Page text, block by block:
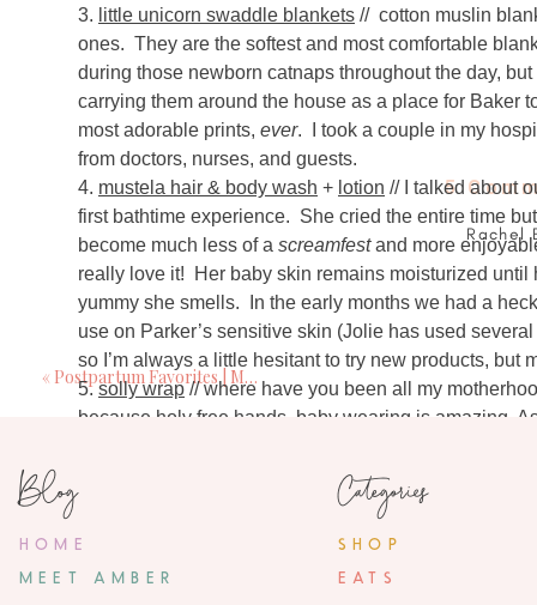
3. little unicorn swaddle blankets // cotton muslin
ones. They are the softest and most comfortable
during those newborn catnaps throughout the day,
carrying them around the house as a place for Baker
most adorable prints, ever. I took a couple in my
from doctors, nurses, and guests.
4. mustela hair & body wash + lotion // I talked about
first bathtime experience. She cried the entire time
become much less of a screamfestand more
really love it! Her baby skin remains moisturized until
yummy she smells. In the early months we had a
use on Parker’s sensitive skin (Jolie has used
so I’m always a little hesitant to try new products, but
5.solly wrap// where have you been all my
because holy free hands, baby wearing is amazing.
soundly. I also made dinner, bathed, and put the
Moby wrap from a family member after the twins
time. I was determined because I knew I needed
Rachel
August 20,
I purchased a solly wrap after seeing you
looked so secure on you and that's what I
already tried. It is now hands down my
bottles. My almost 2 month old and my 2
problem going from breast to bottle and
issues with
I have twin identical boys in the nicu and
them together? Did you swaddle
5
« Postpartum Favorites | Mama
HOME
SHOP
EATS
MEET AMBER
Blog Categories